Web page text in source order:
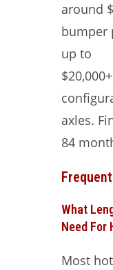
around
bumper
up to
axles.
84
What
Need For
Most